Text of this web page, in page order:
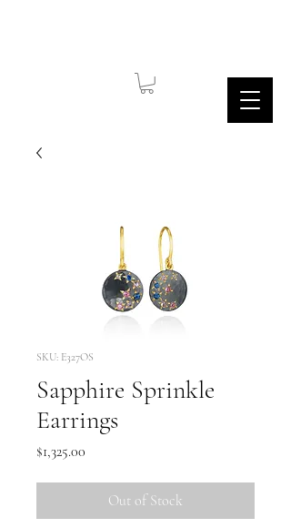
SKU: E327OS
Sapphire Sprinkle
Earrings
$1,325.00
Out of Stock